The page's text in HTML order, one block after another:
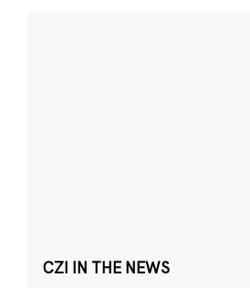
CZI IN THE NEWS